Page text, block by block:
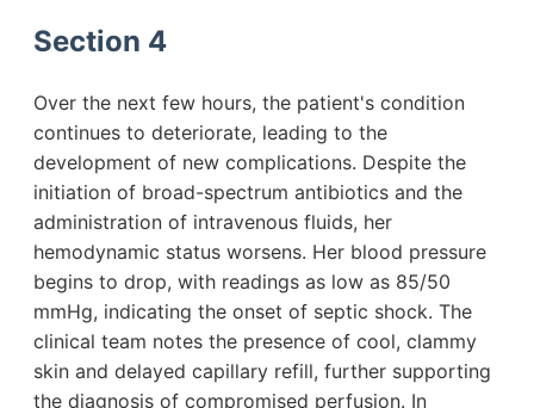
Section 4
Over the next few hours, the patient's condition
continues to deteriorate, leading to the
development of new complications. Despite the
initiation of broad-spectrum antibiotics and the
administration of intravenous fluids, her
hemodynamic status worsens. Her blood pressure
begins to drop, with readings as low as 85/50
mmHg, indicating the onset of septic shock. The
clinical team notes the presence of cool, clammy
skin and delayed capillary refill, further supporting
the diagnosis of compromised perfusion. In